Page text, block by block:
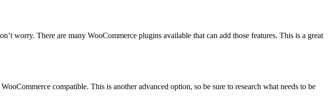
worry. There are many WooCommerce plugins available that can add those features. This is a great
compatible. This is another advanced option, so be sure to research what needs to be